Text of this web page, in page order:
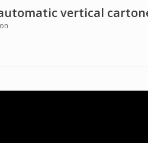
vertical